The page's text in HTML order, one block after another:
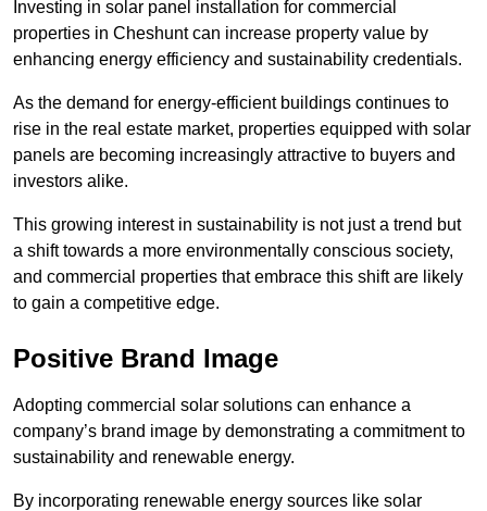
Investing in solar panel installation for commercial
properties in Cheshunt can increase property value by
enhancing energy efficiency and sustainability credentials.
As the demand for energy-efficient buildings continues to
rise in the real estate market, properties equipped with solar
panels are becoming increasingly attractive to buyers and
investors alike.
This growing interest in sustainability is not just a trend but
a shift towards a more environmentally conscious society,
and commercial properties that embrace this shift are likely
to gain a competitive edge.
Positive Brand Image
Adopting commercial solar solutions can enhance a
company’s brand image by demonstrating a commitment to
sustainability and renewable energy.
By incorporating renewable energy sources like solar